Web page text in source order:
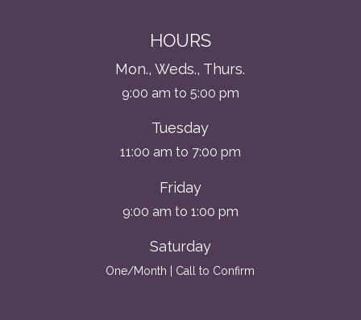
HOURS
Mon., Weds., Thurs.
9:00 am to 5:00 pm
Tuesday
11:00 am to 7:00 pm
Friday
9:00 am to 1:00 pm
Saturday
One/Month | Call to Confirm